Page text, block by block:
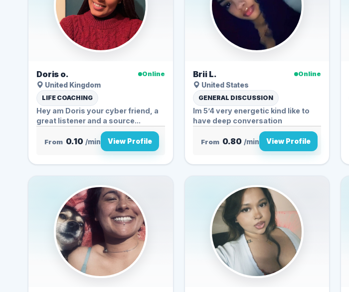
Doris o.
Online
United Kingdom
LIFE COACHING
Hey am Doris your cyber friend, a
great listener and a source...
From 0.10 /min View Profile
Brii L.
Online
United States
GENERAL DISCUSSION
Im 5’4 very energetic kind like to
have deep conversation
From 0.80 /min View Profile